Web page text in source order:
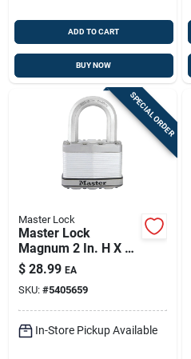
ADD TO CART
BUY NOW
SPECIAL ORDER
Master Lock
Master Lock
Magnum 2 In. H X 1-
1/4 In. W X 2-1/2 In.
L Steel Dual Ball
Bearing Locking
Weather-resis
$ 28.99 EA
SKU: #5405659
In-Store Pickup Available